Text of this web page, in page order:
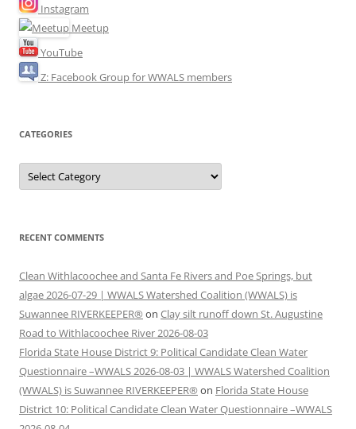
Instagram
Meetup
YouTube
Z: Facebook Group for WWALS members
CATEGORIES
Categories
RECENT COMMENTS
Clean Withlacoochee and Santa Fe Rivers and Poe Springs, but
algae 2026-07-29 | WWALS Watershed Coalition (WWALS) is
Suwannee RIVERKEEPER® on Clay silt runoff down St. Augustine
Road to Withlacoochee River 2026-08-03
Florida State House District 9: Political Candidate Clean Water
Questionnaire –WWALS 2026-08-03 | WWALS Watershed Coalition
(WWALS) is Suwannee RIVERKEEPER® on Florida State House
District 10: Political Candidate Clean Water Questionnaire –WWALS